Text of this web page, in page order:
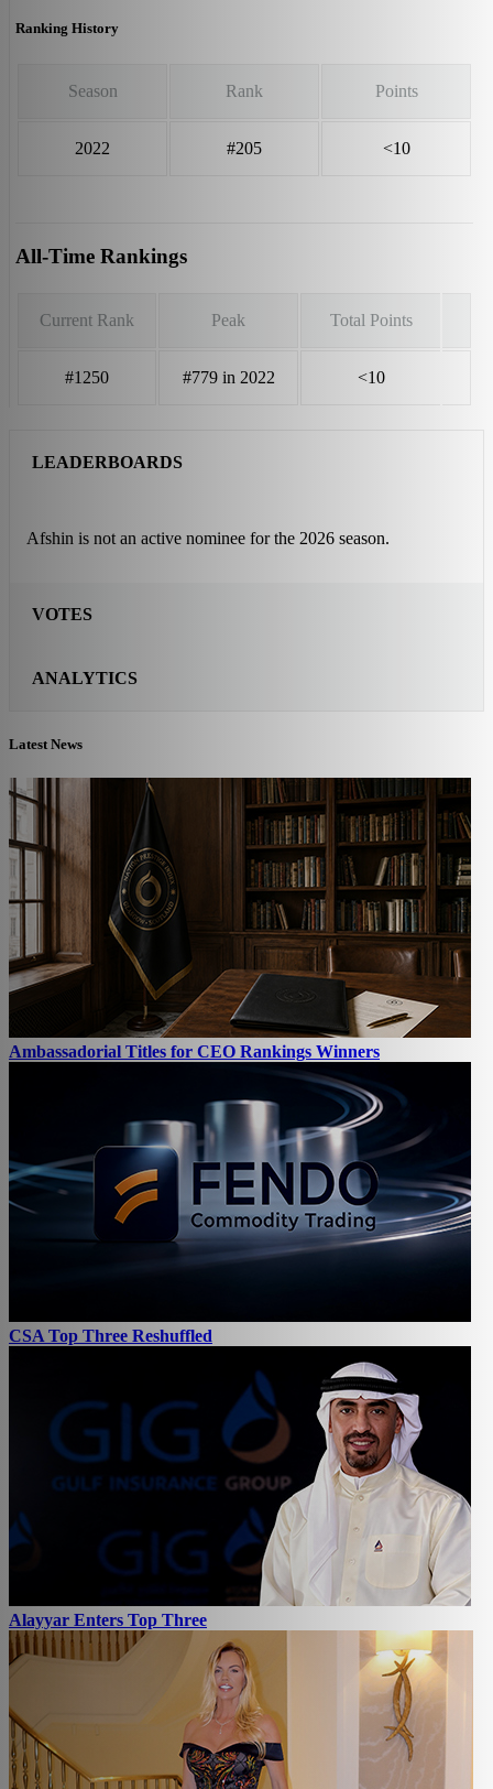
Ranking History
Season Rank Points
2022 #205 <10
All-Time Rankings
Current Rank Peak Total Points
#1250 #779 in 2022 <10
LEADERBOARDS
Afshin is not an active nominee for the 2026 season.
VOTES
ANALYTICS
Latest News
Ambassadorial Titles for CEO Rankings Winners
CSA Top Three Reshuffled
Alayyar Enters Top Three